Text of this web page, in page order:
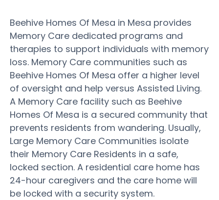
Beehive Homes Of Mesa in Mesa provides
Memory Care dedicated programs and
therapies to support individuals with memory
loss. Memory Care communities such as
Beehive Homes Of Mesa offer a higher level
of oversight and help versus Assisted Living.
A Memory Care facility such as Beehive
Homes Of Mesa is a secured community that
prevents residents from wandering. Usually,
Large Memory Care Communities isolate
their Memory Care Residents in a safe,
locked section. A residential care home has
24-hour caregivers and the care home will
be locked with a security system.